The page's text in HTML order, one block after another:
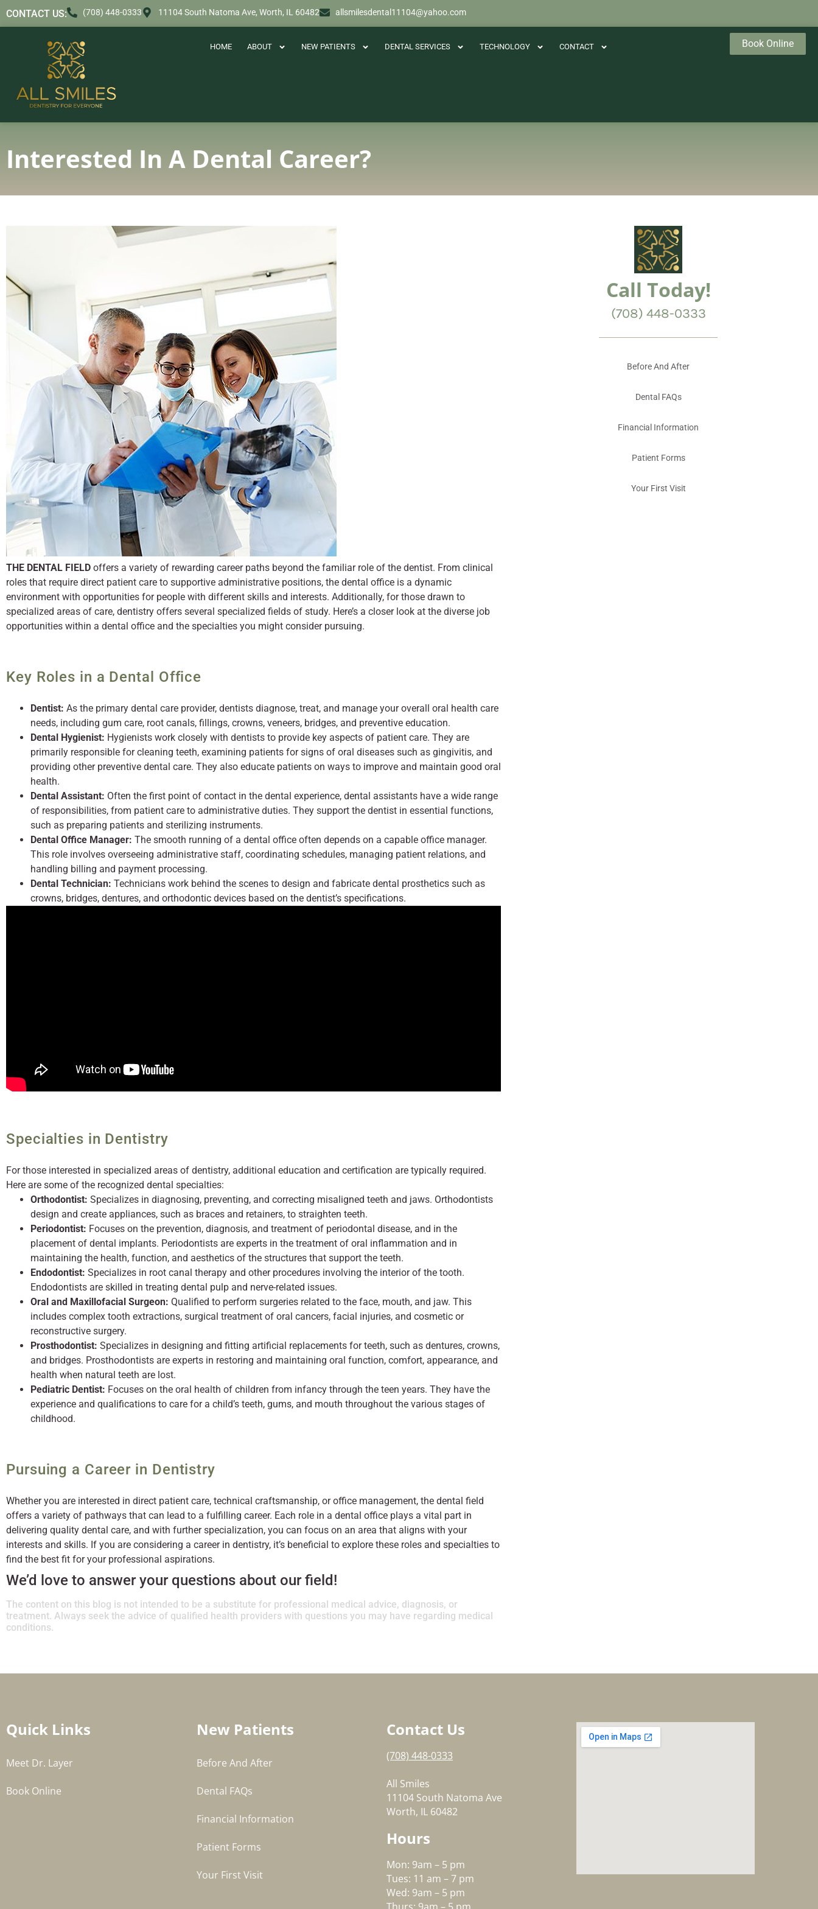
content
CONTACT US: (708) 448-0333 11104 South Natoma Ave, Worth, IL 60482 allsmilesdental11104@yahoo.com
HOME ABOUT NEW PATIENTS DENTAL SERVICES TECHNOLOGY CONTACT Book Online
Interested In A Dental Career?
THE DENTAL FIELD offers a variety of rewarding career paths beyond the familiar role of the dentist. From clinical
roles that require direct patient care to supportive administrative positions, the dental office is a dynamic
environment with opportunities for people with different skills and interests. Additionally, for those drawn to
specialized areas of care, dentistry offers several specialized fields of study. Here’s a closer look at the diverse job
opportunities within a dental office and the specialties you might consider pursuing.
Key Roles in a Dental Office
Dentist: As the primary dental care provider, dentists diagnose, treat, and manage your overall oral health care
needs, including gum care, root canals, fillings, crowns, veneers, bridges, and preventive education.
Dental Hygienist: Hygienists work closely with dentists to provide key aspects of patient care. They are
primarily responsible for cleaning teeth, examining patients for signs of oral diseases such as gingivitis, and
providing other preventive dental care. They also educate patients on ways to improve and maintain good oral
health.
Dental Assistant: Often the first point of contact in the dental experience, dental assistants have a wide range
of responsibilities, from patient care to administrative duties. They support the dentist in essential functions,
such as preparing patients and sterilizing instruments.
Dental Office Manager: The smooth running of a dental office often depends on a capable office manager.
This role involves overseeing administrative staff, coordinating schedules, managing patient relations, and
handling billing and payment processing.
Dental Technician: Technicians work behind the scenes to design and fabricate dental prosthetics such as
crowns, bridges, dentures, and orthodontic devices based on the dentist’s specifications.
Specialties in Dentistry
For those interested in specialized areas of dentistry, additional education and certification are typically required.
Here are some of the recognized dental specialties:
Orthodontist: Specializes in diagnosing, preventing, and correcting misaligned teeth and jaws. Orthodontists
design and create appliances, such as braces and retainers, to straighten teeth.
Periodontist: Focuses on the prevention, diagnosis, and treatment of periodontal disease, and in the
placement of dental implants. Periodontists are experts in the treatment of oral inflammation and in
maintaining the health, function, and aesthetics of the structures that support the teeth.
Endodontist: Specializes in root canal therapy and other procedures involving the interior of the tooth.
Endodontists are skilled in treating dental pulp and nerve-related issues.
Oral and Maxillofacial Surgeon: Qualified to perform surgeries related to the face, mouth, and jaw. This
includes complex tooth extractions, surgical treatment of oral cancers, facial injuries, and cosmetic or
reconstructive surgery.
Prosthodontist: Specializes in designing and fitting artificial replacements for teeth, such as dentures, crowns,
and bridges. Prosthodontists are experts in restoring and maintaining oral function, comfort, appearance, and
health when natural teeth are lost.
Pediatric Dentist: Focuses on the oral health of children from infancy through the teen years. They have the
experience and qualifications to care for a child’s teeth, gums, and mouth throughout the various stages of
childhood.
Pursuing a Career in Dentistry
Whether you are interested in direct patient care, technical craftsmanship, or office management, the dental field
offers a variety of pathways that can lead to a fulfilling career. Each role in a dental office plays a vital part in
delivering quality dental care, and with further specialization, you can focus on an area that aligns with your
interests and skills. If you are considering a career in dentistry, it’s beneficial to explore these roles and specialties to
find the best fit for your professional aspirations.
We’d love to answer your questions about our field!
The content on this blog is not intended to be a substitute for professional medical advice, diagnosis, or
treatment. Always seek the advice of qualified health providers with questions you may have regarding medical
conditions.
Call Today!
(708) 448-0333
Before And After
Dental FAQs
Financial Information
Patient Forms
Your First Visit
Quick Links
Meet Dr. Layer
Book Online
New Patients
Before And After
Dental FAQs
Financial Information
Patient Forms
Your First Visit
Contact Us
(708) 448-0333
All Smiles
11104 South Natoma Ave
Worth, IL 60482
Hours
Mon: 9am – 5 pm
Tues: 11 am – 7 pm
Wed: 9am – 5 pm